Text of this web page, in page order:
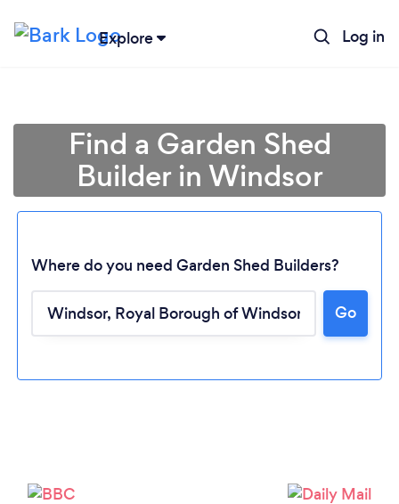
Explore Log in
Loading...
Find a Garden Shed
Builder in Windsor
Where do you need Garden Shed Builders?
Go